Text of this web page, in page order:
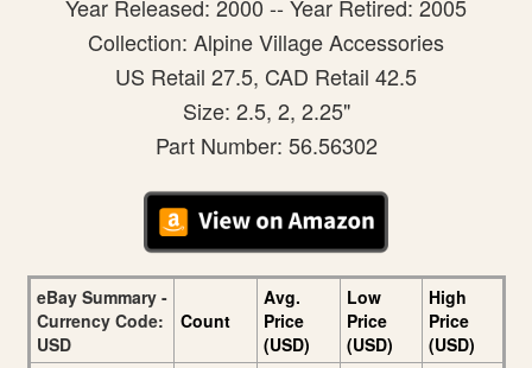
Year Released: 2000 -- Year Retired: 2005
Collection: Alpine Village Accessories
US Retail 27.5, CAD Retail 42.5
Size: 2.5, 2, 2.25"
Part Number: 56.56302
eBay Summary -
Currency Code:
USD
Count
Avg.
Price
(USD)
Low
Price
(USD)
High
Price
(USD)